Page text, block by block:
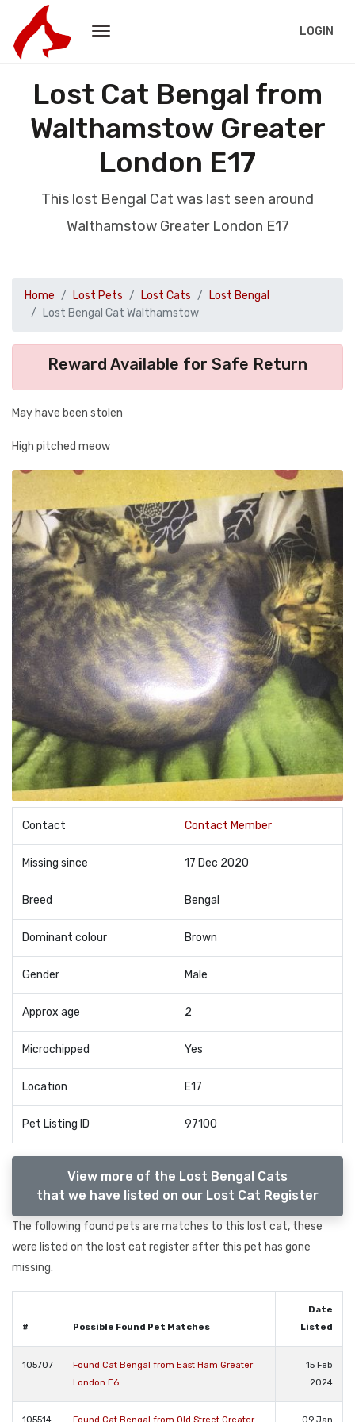
LOGIN
Lost Cat Bengal from
Walthamstow Greater
London E17
This lost Bengal Cat was last seen around
Walthamstow Greater London E17
Home Lost Pets Lost Cats
Lost Bengal
Lost Bengal Cat Walthamstow
Reward Available for Safe Return
May have been stolen
High pitched meow
Contact Contact Member
Missing since 17 Dec 2020
Breed Bengal
Dominant colour Brown
Gender Male
Approx age 2
Microchipped Yes
Location E17
Pet Listing ID 97100
View more of the Lost Bengal Cats
that we have listed on our Lost Cat Register
The following found pets are matches to this lost cat, these
were listed on the lost cat register after this pet has gone
missing.
# Possible Found Pet Matches
Date
Listed
105707
Found Cat Bengal from East Ham Greater
London E6
15 Feb
2024